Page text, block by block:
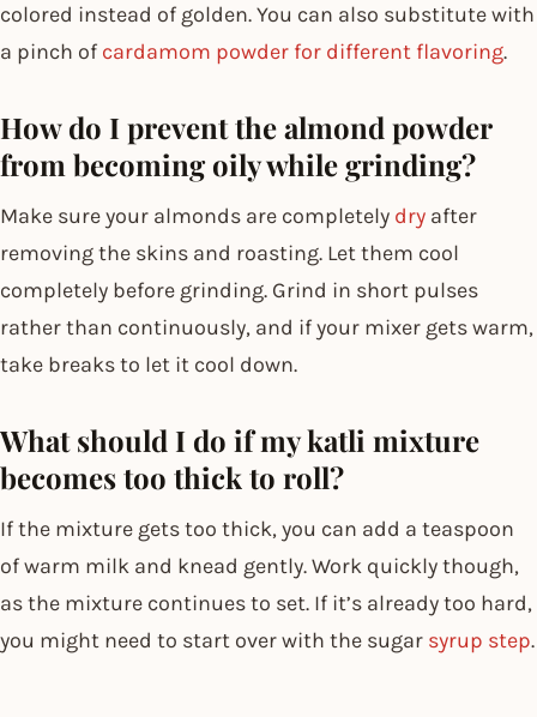
colored instead of golden. You can also substitute with
a pinch of cardamom powder for different flavoring.
How do I prevent the almond powder
from becoming oily while grinding?
Make sure your almonds are completely dry after
removing the skins and roasting. Let them cool
completely before grinding. Grind in short pulses
rather than continuously, and if your mixer gets warm,
take breaks to let it cool down.
What should I do if my katli mixture
becomes too thick to roll?
If the mixture gets too thick, you can add a teaspoon
of warm milk and knead gently. Work quickly though,
as the mixture continues to set. If it’s already too hard,
you might need to start over with the sugar syrup step.